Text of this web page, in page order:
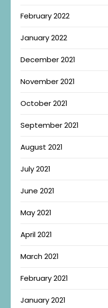
February 2022
January 2022
December 2021
November 2021
October 2021
September 2021
August 2021
July 2021
June 2021
May 2021
April 2021
March 2021
February 2021
January 2021